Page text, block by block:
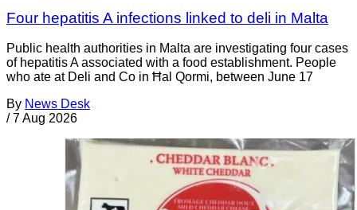
Four hepatitis A infections linked to deli in Malta
Public health authorities in Malta are investigating four cases
of hepatitis A associated with a food establishment. People
who ate at Deli and Co in Ħal Qormi, between June 17
By News Desk
/ 7 Aug 2026